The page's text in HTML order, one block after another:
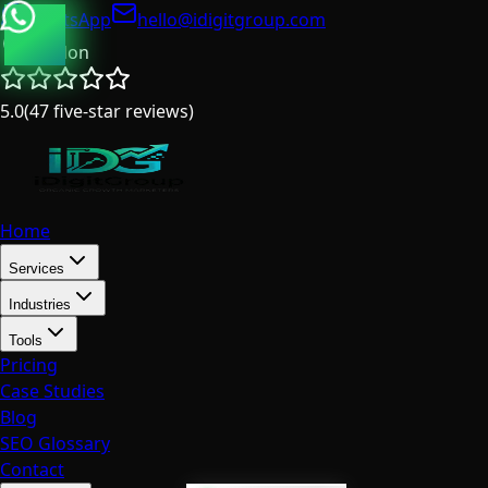
WhatsApp
hello@idigitgroup.com
London
5.0(47five-star reviews)
Home
Services
Industries
Tools
Pricing
Case Studies
Blog
SEO Glossary
Contact